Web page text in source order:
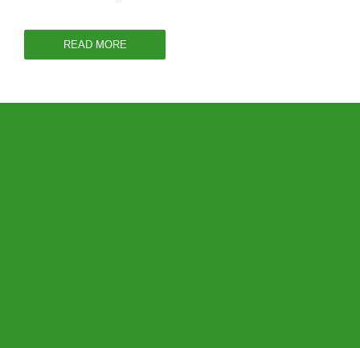
READ MORE